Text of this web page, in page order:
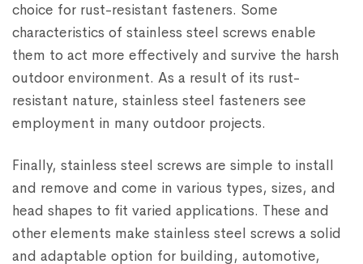
choice for rust-resistant fasteners. Some
characteristics of stainless steel screws enable
them to act more effectively and survive the harsh
outdoor environment. As a result of its rust-
resistant nature, stainless steel fasteners see
employment in many outdoor projects.
Finally, stainless steel screws are simple to install
and remove and come in various types, sizes, and
head shapes to fit varied applications. These and
other elements make stainless steel screws a solid
and adaptable option for building, automotive,